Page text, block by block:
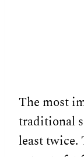
The most
traditional
least twice.